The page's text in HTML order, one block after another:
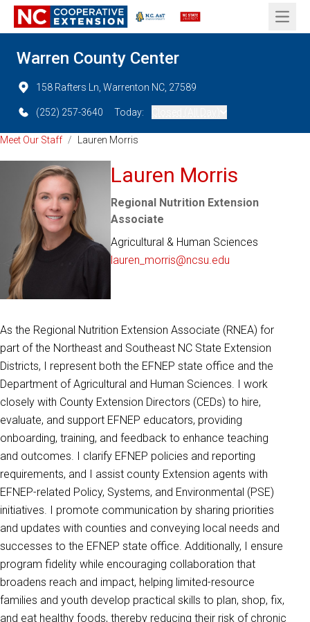
Open
Warren County Center
158 Rafters Ln, Warrenton NC, 27589
(252) 257-3640 Today:
Meet Our Staff / Lauren Morris
Lauren Morris
Regional Nutrition Extension
Associate
Agricultural & Human Sciences
lauren_morris@ncsu.edu
As the Regional Nutrition Extension Associate (RNEA) for
part of the Northeast and Southeast NC State Extension
Districts, I represent both the EFNEP state office and the
Department of Agricultural and Human Sciences. I work
closely with County Extension Directors (CEDs) to hire,
evaluate, and support EFNEP educators, providing
onboarding, training, and feedback to enhance teaching
and outcomes. I clarify EFNEP policies and reporting
requirements, and I assist county Extension agents with
EFNEP-related Policy, Systems, and Environmental (PSE)
initiatives. I promote communication by sharing priorities
and updates with counties and conveying local needs and
successes to the EFNEP state office. Additionally, I ensure
program fidelity while encouraging collaboration that
broadens reach and impact, helping limited-resource
families and youth develop practical skills to plan, shop, fix,
and eat healthy foods, thereby reducing their risk of chronic